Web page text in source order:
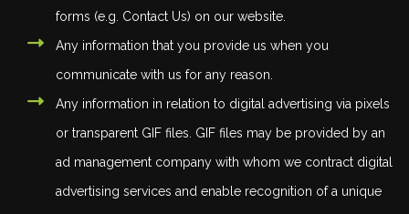
forms (e.g. Contact Us) on our website.
Any information that you provide us when you
communicate with us for any reason.
Any information in relation to digital advertising via pixels
or transparent GIF files. GIF files may be provided by an
ad management company with whom we contract digital
advertising services and enable recognition of a unique